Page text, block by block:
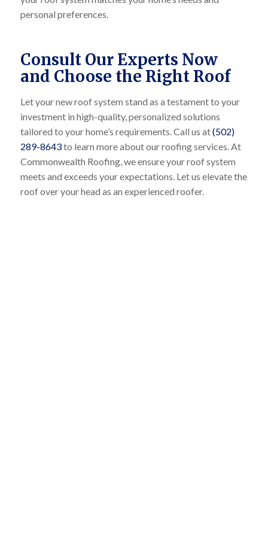
personal preferences.
Consult Our Experts Now
and Choose the Right Roof
Let your new roof system stand as a testament to your
investment in high-quality, personalized solutions
tailored to your home’s requirements. Call us at(502)
289-8643to learn more about our roofing services. At
Commonwealth Roofing, we ensure your roof system
meets and exceeds your expectations. Let us elevate the
roof over your head as an experienced roofer.